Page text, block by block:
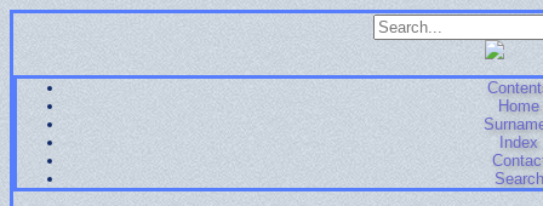
Home
Index
Search